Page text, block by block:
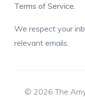
Terms of Service
We respect your
relevant emails.
© 2026 The